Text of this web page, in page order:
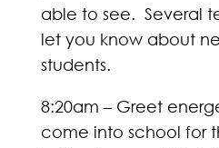
able to see. Several
let you know about
students.
8:20am – Greet
come into school for